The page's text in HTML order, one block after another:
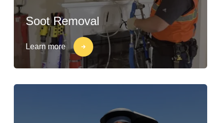
Soot Removal
Learn more